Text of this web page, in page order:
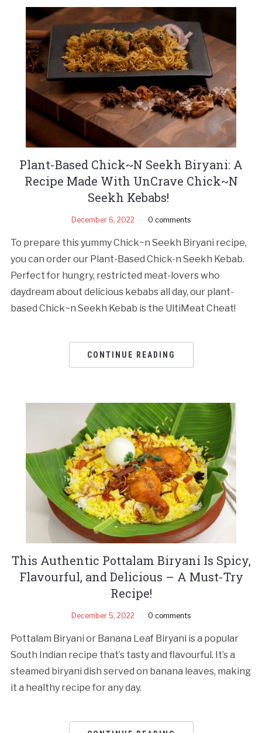
Plant-Based Chick~N Seekh Biryani: A
Recipe Made With UnCrave Chick~N
Seekh Kebabs!
December 6, 2022 0 comments
To prepare this yummy Chick~n Seekh Biryani recipe,
you can order our Plant-Based Chick-n Seekh Kebab.
Perfect for hungry, restricted meat-lovers who
daydream about delicious kebabs all day, our plant-
based Chick~n Seekh Kebab is the UltiMeat Cheat!
CONTINUE READING
This Authentic Pottalam Biryani Is Spicy,
Flavourful, and Delicious – A Must-Try
Recipe!
December 5, 2022 0 comments
Pottalam Biryani or Banana Leaf Biryani is a popular
South Indian recipe that’s tasty and flavourful. It’s a
steamed biryani dish served on banana leaves, making
it a healthy recipe for any day.